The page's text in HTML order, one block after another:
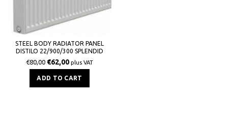
STEEL BODY RADIATOR PANEL
DISTILO 22/900/300 SPLENDID
908Kcal / h
€80,00 €62,00 plus VAT
ADD TO CART